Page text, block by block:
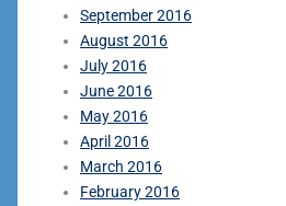
September 2016
August 2016
July 2016
June 2016
May 2016
April 2016
March 2016
February 2016